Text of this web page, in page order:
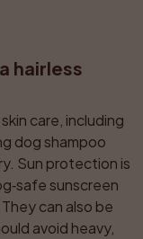
hairless
care, including
dog shampoo
Sun protection is
sunscreen
can also be
avoid heavy,